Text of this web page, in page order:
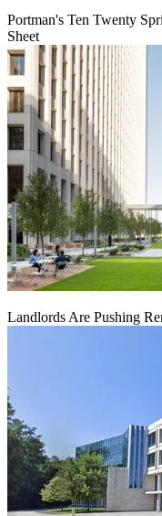
Portman's Ten Twenty
Sheet
Landlords Are Pushing